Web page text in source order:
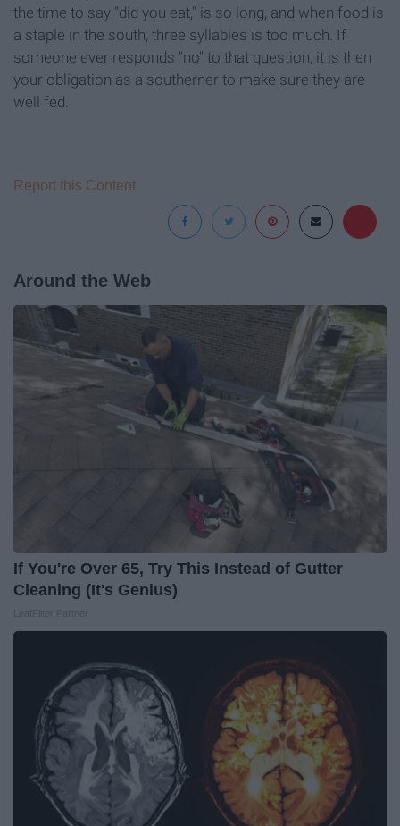
the time to say "did you eat," is so long, and when food is
a staple in the south, three syllables is too much. If
someone ever responds "no" to that question, it is then
your obligation as a southerner to make sure they are
well fed.
Report this Content
Around the Web
If You're Over 65, Try This Instead of Gutter
Cleaning (It's Genius)